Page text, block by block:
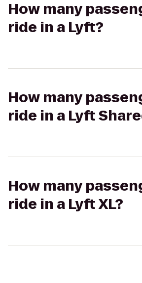
How many
ride in a Lyft?
How many
ride in a Lyft
How many
ride in a Lyft XL?